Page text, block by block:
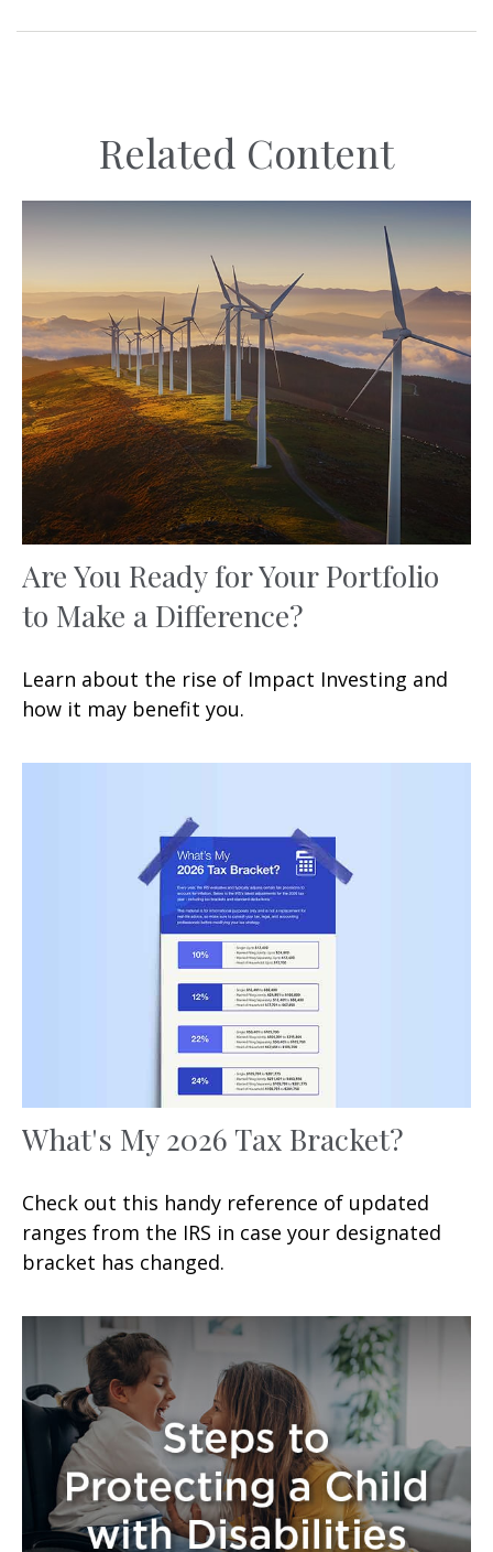
Related Content
Are You Ready for Your Portfolio
to Make a Difference?
Learn about the rise of Impact Investing and
how it may benefit you.
What's My 2026 Tax Bracket?
Check out this handy reference of updated
ranges from the IRS in case your designated
bracket has changed.